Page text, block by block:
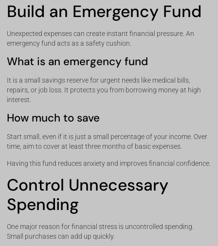
Build an Emergency Fund
Unexpected expenses can create instant financial pressure. An
emergency fund acts as a safety cushion.
What is an emergency fund
It is a small savings reserve for urgent needs like medical bills,
repairs, or job loss. It protects you from borrowing money at high
interest.
How much to save
Start small, even if it is just a small percentage of your income. Over
time, aim to cover at least three months of basic expenses.
Having this fund reduces anxiety and improves financial confidence.
Control Unnecessary
Spending
One major reason for financial stress is uncontrolled spending.
Small purchases can add up quickly.